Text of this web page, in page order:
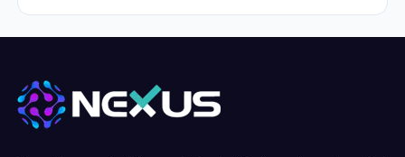
Colgate-Palmolive is headquartered at
300 Park Avenue, New York City, New